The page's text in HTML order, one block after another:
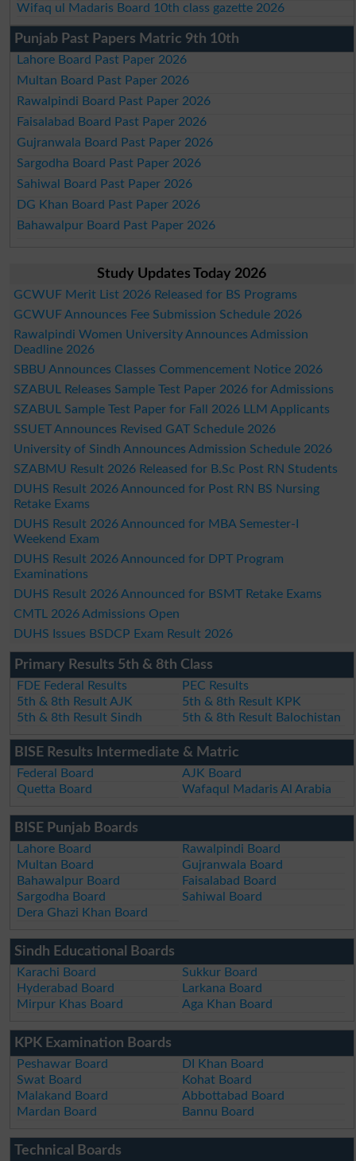
Wifaq ul Madaris Board 10th class gazette 2026
Punjab Past Papers Matric 9th 10th
Lahore Board Past Paper 2026
Multan Board Past Paper 2026
Rawalpindi Board Past Paper 2026
Faisalabad Board Past Paper 2026
Gujranwala Board Past Paper 2026
Sargodha Board Past Paper 2026
Sahiwal Board Past Paper 2026
DG Khan Board Past Paper 2026
Bahawalpur Board Past Paper 2026
Study Updates Today 2026
GCWUF Merit List 2026 Released for BS Programs
GCWUF Announces Fee Submission Schedule 2026
Rawalpindi Women University Announces Admission
Deadline 2026
SBBU Announces Classes Commencement Notice 2026
SZABUL Releases Sample Test Paper 2026 for Admissions
SZABUL Sample Test Paper for Fall 2026 LLM Applicants
SSUET Announces Revised GAT Schedule 2026
University of Sindh Announces Admission Schedule 2026
SZABMU Result 2026 Released for B.Sc Post RN Students
DUHS Result 2026 Announced for Post RN BS Nursing
Retake Exams
DUHS Result 2026 Announced for MBA Semester-I
Weekend Exam
DUHS Result 2026 Announced for DPT Program
Examinations
DUHS Result 2026 Announced for BSMT Retake Exams
CMTL 2026 Admissions Open
DUHS Issues BSDCP Exam Result 2026
Primary Results 5th & 8th Class
FDE Federal Results
PEC Results
5th & 8th Result AJK
5th & 8th Result KPK
5th & 8th Result Sindh
5th & 8th Result Balochistan
BISE Results Intermediate & Matric
Federal Board
AJK Board
Quetta Board
Wafaqul Madaris Al Arabia
BISE Punjab Boards
Lahore Board
Rawalpindi Board
Multan Board
Gujranwala Board
Bahawalpur Board
Faisalabad Board
Sargodha Board
Sahiwal Board
Dera Ghazi Khan Board
Sindh Educational Boards
Karachi Board
Sukkur Board
Hyderabad Board
Larkana Board
Mirpur Khas Board
Aga Khan Board
KPK Examination Boards
Peshawar Board
DI Khan Board
Swat Board
Kohat Board
Malakand Board
Abbottabad Board
Mardan Board
Bannu Board
Technical Boards